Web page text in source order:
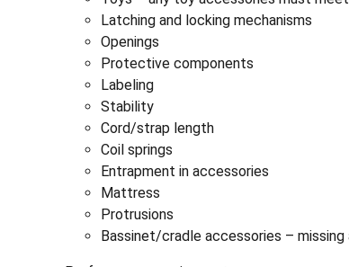
Latching and locking mechanisms
Openings
Protective components
Labeling
Stability
Cord/strap length
Coil springs
Entrapment in accessories
Mattress
Protrusions
Bassinet/cradle accessories –